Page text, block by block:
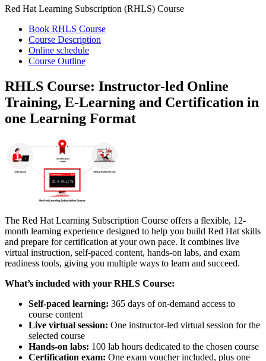
Red Hat Learning Subscription (RHLS) Course
Book RHLS Course
Course Description
Online schedule
Course Outline
RHLS Course: Instructor-led Online
Training, E-Learning and Certification in
one Learning Format
The Red Hat Learning Subscription Course offers a flexible, 12-
month learning experience designed to help you build Red Hat skills
and prepare for certification at your own pace. It combines live
virtual instruction, self-paced content, hands-on labs, and exam
readiness tools, giving you multiple ways to learn and succeed.
What’s included with your RHLS Course:
Self-paced learning: 365 days of on-demand access to
course content
Live virtual session: One instructor-led virtual session for the
selected course
Hands-on labs: 100 lab hours dedicated to the chosen course
Certification exam: One exam voucher included, plus one